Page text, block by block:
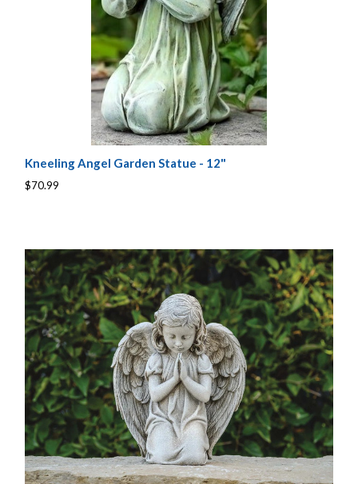
Kneeling Angel Garden Statue - 12"
$70.99